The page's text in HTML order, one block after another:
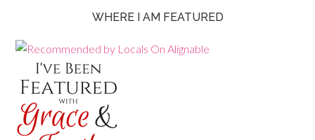
WHERE I AM FEATURED